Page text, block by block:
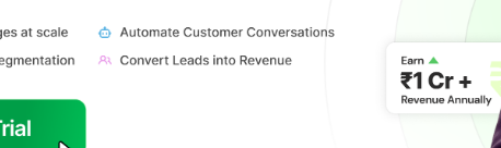
What is a WhatsApp Team Inbox?